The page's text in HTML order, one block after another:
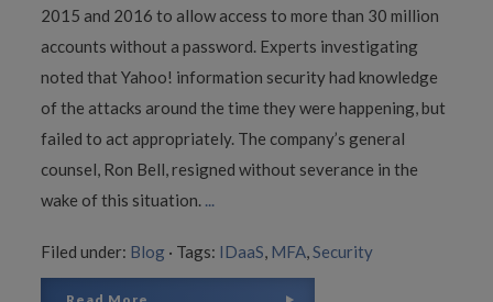
2015 and 2016 to allow access to more than 30 million
accounts without a password. Experts investigating
noted that Yahoo! information security had knowledge
of the attacks around the time they were happening, but
failed to act appropriately. The company’s general
counsel, Ron Bell, resigned without severance in the
wake of this situation. ...
Filed under: Blog · Tags: IDaaS, MFA,Security